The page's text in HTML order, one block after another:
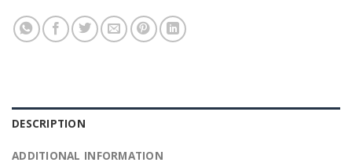
DESCRIPTION
ADDITIONAL INFORMATION